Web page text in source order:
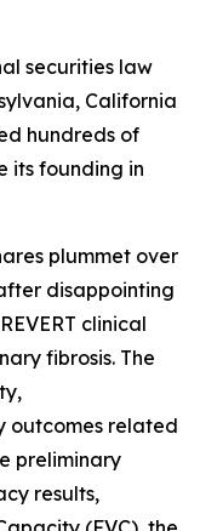
securities law
California
hundreds of
its founding in
plummet over
disappointing
clinical
fibrosis. The
outcomes related
preliminary
results,